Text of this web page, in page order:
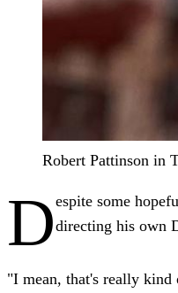
Robert Pattinson in
Despite some
directing his own
"I mean, that's really